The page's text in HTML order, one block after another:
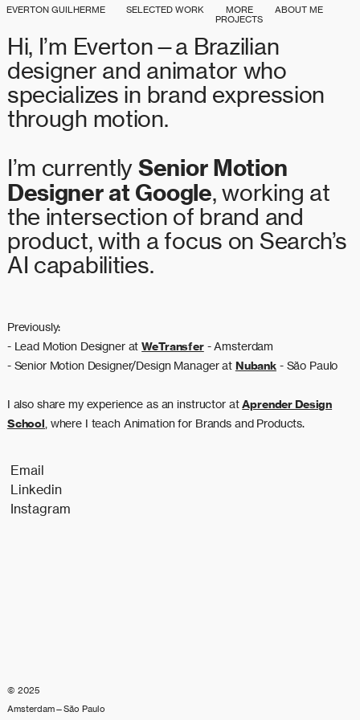
EVERTON GUILHERME SELECTED WORK
MORE
PROJECTS
ABOUT ME
Hi, I’m Everton—a Brazilian
designer and animator who
specializes in brand expression
through motion.
I’m currently Senior Motion
Designer at Google, working at
the intersection of brand and
product, with a focus on Search’s
AI capabilities.
Previously:
- Lead Motion Designer atWeTransfer- Amsterdam
- Senior Motion Designer/Design Manager at Nubank- São Paulo
I also share my experience as an instructor atAprender Design
School , where I teach Animation for Brands and Products.
Email
Linkedin
Instagram
© 2025
Amsterdam—São Paulo